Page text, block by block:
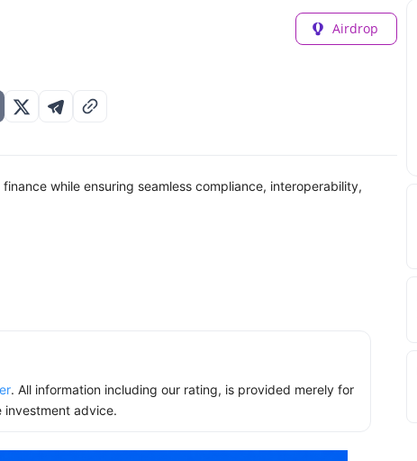
Airdrop
while ensuring seamless compliance, interoperability,
. All information including our rating, is provided merely for
investment advice.